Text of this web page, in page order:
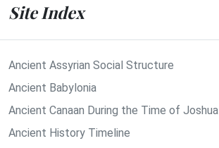
Site Index
Ancient Assyrian Social Structure
Ancient Babylonia
Ancient Canaan During the Time of Joshua
Ancient History Timeline